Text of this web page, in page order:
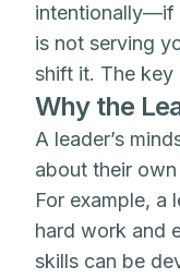
intentionally—if
is not serving
shift it. The key
Why the
A leader’s
about their own
For example, a
hard work and
skills can be